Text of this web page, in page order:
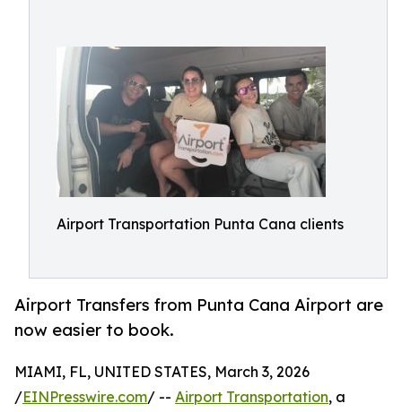
Airport Transportation Punta Cana clients
Airport Transfers from Punta Cana Airport are
now easier to book.
MIAMI, FL, UNITED STATES, March 3, 2026
/EINPresswire.com/ -- Airport Transportation, a